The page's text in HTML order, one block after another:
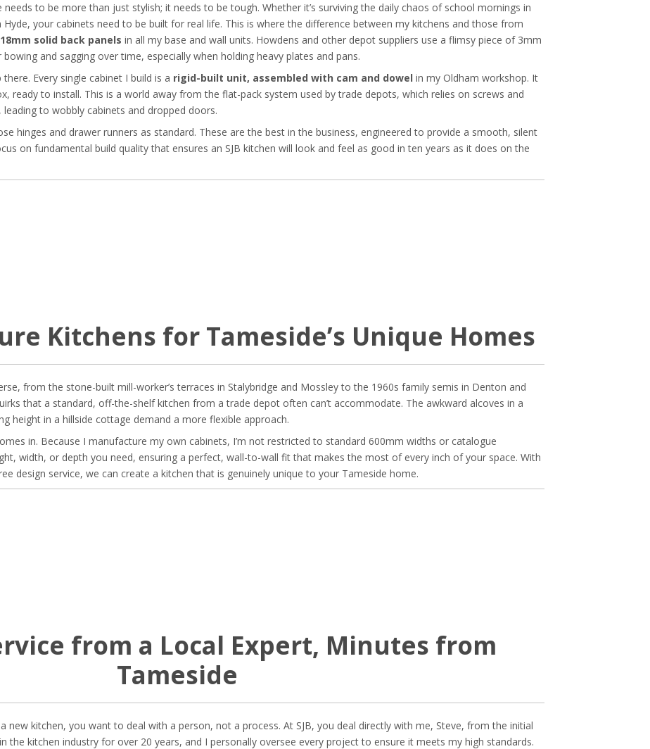
to be more than just stylish; it needs to be tough. Whether it’s surviving the daily chaos of school mornings in
your cabinets need to be built for real life. This is where the difference between my kitchens and those from
18mm solid back panels in all my base and wall units. Howdens and other depot suppliers use a flimsy piece of 3mm
and sagging over time, especially when holding heavy plates and pans.
Every single cabinet I build is a rigid-built unit, assembled with cam and dowel in my Oldham workshop. It
ready to install. This is a world away from the flat-pack system used by trade depots, which relies on screws and
to wobbly cabinets and dropped doors.
hinges and drawer runners as standard. These are the best in the business, engineered to provide a smooth, silent
on fundamental build quality that ensures an SJB kitchen will look and feel as good in ten years as it does on the
Kitchens for Tameside’s Unique Homes
from the stone-built mill-worker’s terraces in Stalybridge and Mossley to the 1960s family semis in Denton and
that a standard, off-the-shelf kitchen from a trade depot often can’t accommodate. The awkward alcoves in a
height in a hillside cottage demand a more flexible approach.
in. Because I manufacture my own cabinets, I’m not restricted to standard 600mm widths or catalogue
width, or depth you need, ensuring a perfect, wall-to-wall fit that makes the most of every inch of your space. With
design service, we can create a kitchen that is genuinely unique to your Tameside home.
from a Local Expert, Minutes from
Tameside
new kitchen, you want to deal with a person, not a process. At SJB, you deal directly with me, Steve, from the initial
the kitchen industry for over 20 years, and I personally oversee every project to ensure it meets my high standards.